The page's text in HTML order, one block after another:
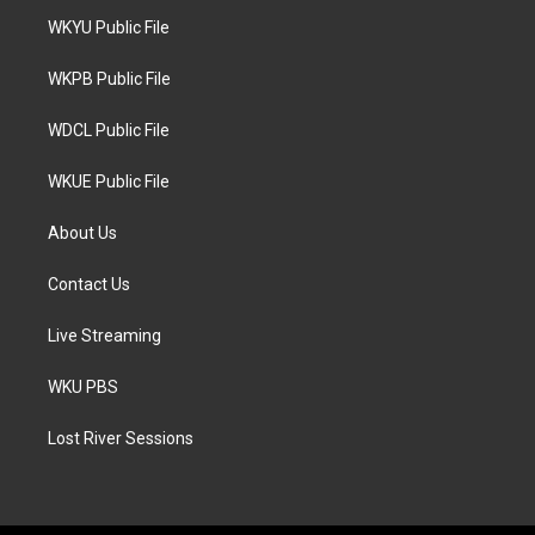
t
e
a
g
a
WKYU Public File
WKPB Public File
WDCL Public File
WKUE Public File
About Us
Contact Us
Live Streaming
WKU PBS
Lost River Sessions